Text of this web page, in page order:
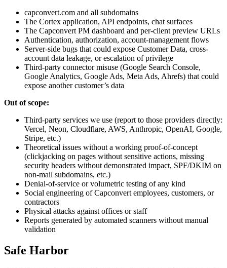
capconvert.com and all subdomains
The Cortex application, API endpoints, chat surfaces
The Capconvert PM dashboard and per-client preview URLs
Authentication, authorization, account-management flows
Server-side bugs that could expose Customer Data, cross-
account data leakage, or escalation of privilege
Third-party connector misuse (Google Search Console,
Google Analytics, Google Ads, Meta Ads, Ahrefs) that could
expose another customer’s data
Out of scope:
Third-party services we use (report to those providers directly:
Vercel, Neon, Cloudflare, AWS, Anthropic, OpenAI, Google,
Stripe, etc.)
Theoretical issues without a working proof-of-concept
(clickjacking on pages without sensitive actions, missing
security headers without demonstrated impact, SPF/DKIM on
non-mail subdomains, etc.)
Denial-of-service or volumetric testing of any kind
Social engineering of Capconvert employees, customers, or
contractors
Physical attacks against offices or staff
Reports generated by automated scanners without manual
validation
Safe Harbor